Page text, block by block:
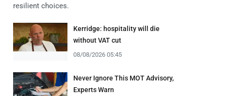
resilient choices.
Kerridge: hospitality will die
without VAT cut
08/08/2026 05:45
Never Ignore This MOT Advisory,
Experts Warn